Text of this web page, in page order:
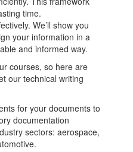
time.
We’ll show you
your information in a
and informed way.
courses, so here are
our technical writing
for your documents to
documentation
sectors: aerospace,